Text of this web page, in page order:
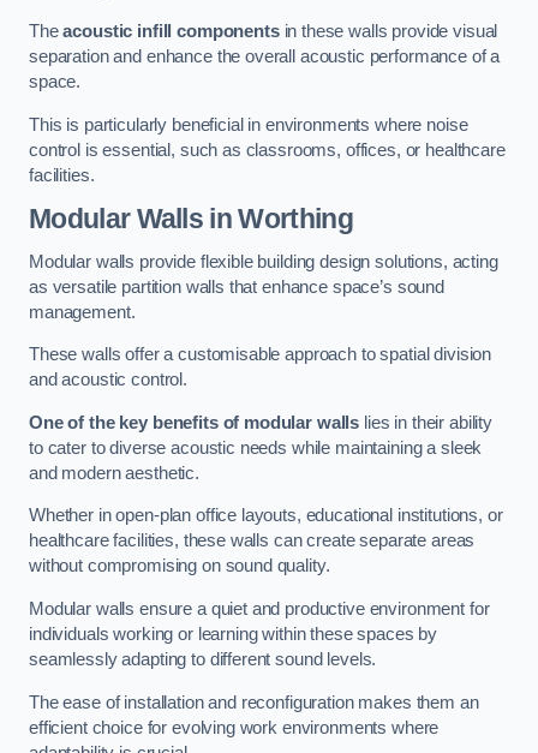
Theacoustic infill componentsin these walls provide visual
separation and enhance the overall acoustic performance of a
space.
This is particularly beneficial in environments where noise
control is essential, such as classrooms, offices, or healthcare
facilities.
Modular Walls in Worthing
Modular walls provide flexible building design solutions, acting
as versatile partition walls that enhance space’s sound
management.
These walls offer a customisable approach to spatial division
and acoustic control.
One of the key benefits of modular walls lies in their ability
to cater to diverse acoustic needs while maintaining a sleek
and modern aesthetic.
Whether in open-plan office layouts, educational institutions, or
healthcare facilities, these walls can create separate areas
without compromising on sound quality.
Modular walls ensure a quiet and productive environment for
individuals working or learning within these spaces by
seamlessly adapting to different sound levels.
The ease of installation and reconfiguration makes them an
efficient choice for evolving work environments where